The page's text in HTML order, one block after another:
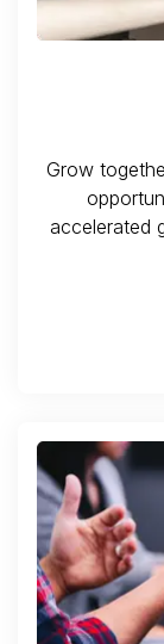
Grow
accelerated